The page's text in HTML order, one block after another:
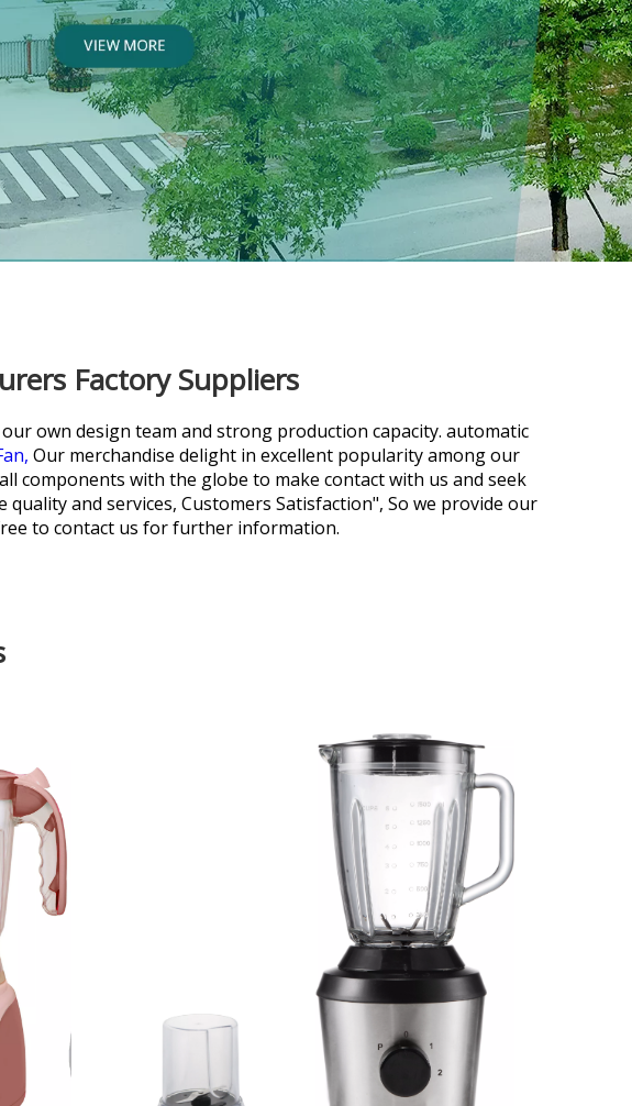
Factory Suppliers
own design team and strong production capacity. automatic
Our merchandise delight in excellent popularity among our
components with the globe to make contact with us and seek
and services, Customers Satisfaction", So we provide our
to contact us for further information.